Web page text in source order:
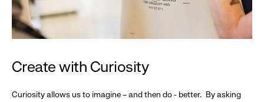
Create with Curiosity
Curiosity allows us to imagine – and then do - better. By asking